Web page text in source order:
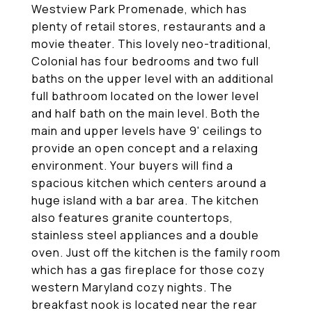
Westview Park Promenade, which has
plenty of retail stores, restaurants and a
movie theater. This lovely neo-traditional,
Colonial has four bedrooms and two full
baths on the upper level with an additional
full bathroom located on the lower level
and half bath on the main level. Both the
main and upper levels have 9' ceilings to
provide an open concept and a relaxing
environment. Your buyers will find a
spacious kitchen which centers around a
huge island with a bar area. The kitchen
also features granite countertops,
stainless steel appliances and a double
oven. Just off the kitchen is the family room
which has a gas fireplace for those cozy
western Maryland cozy nights. The
breakfast nook is located near the rear